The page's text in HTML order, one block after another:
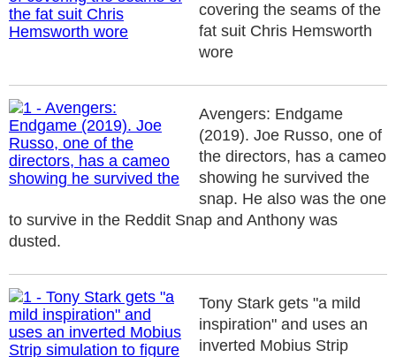
covering the seams of the
fat suit Chris Hemsworth
wore
Avengers: Endgame
(2019). Joe Russo, one of
the directors, has a cameo
showing he survived the
snap. He also was the one
to survive in the Reddit Snap and Anthony was
dusted.
Tony Stark gets "a mild
inspiration" and uses an
inverted Mobius Strip